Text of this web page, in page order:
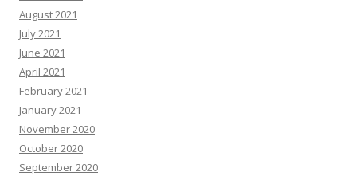
August 2021
July 2021
June 2021
April 2021
February 2021
January 2021
November 2020
October 2020
September 2020